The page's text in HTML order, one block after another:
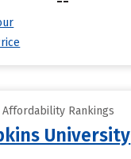
Rankings
University